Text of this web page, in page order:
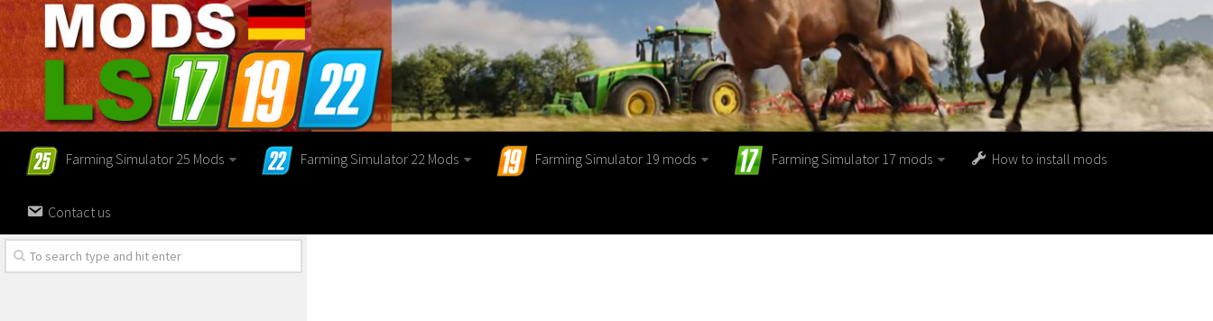
Farming Simulator 25 Mods Farming Simulator 22 Mods Farming Simulator 19 mods Farming Simulator 17 mods How to install mods
Contact us